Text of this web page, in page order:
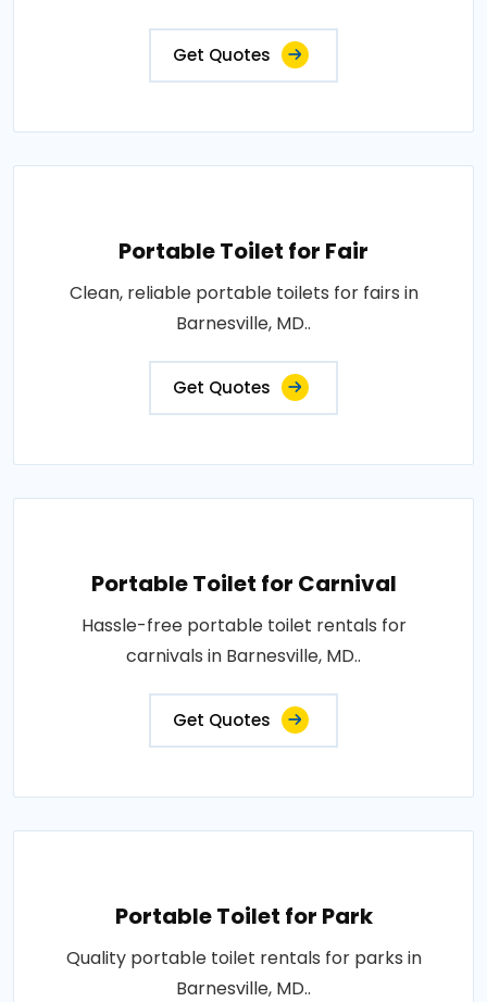
Get Quotes
Portable Toilet for Fair
Clean, reliable portable toilets for fairs in
Barnesville, MD..
Get Quotes
Portable Toilet for Carnival
Hassle-free portable toilet rentals for
carnivals in Barnesville, MD..
Get Quotes
Portable Toilet for Park
Quality portable toilet rentals for parks in
Barnesville, MD..